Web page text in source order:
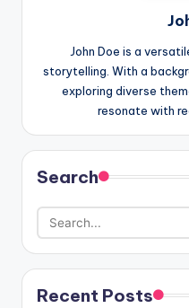
John Doe is a
storytelling. With a
exploring diverse
resonate with
Search
Recent Posts